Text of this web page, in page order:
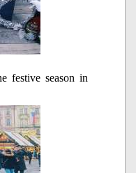
festive season in